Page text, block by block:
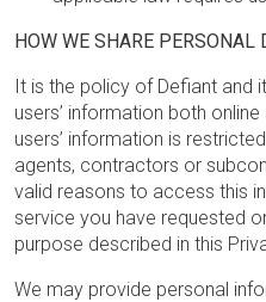
HOW WE SHARE PERSONAL
It is the policy of Defiant and
users’ information both
users’ information is
agents, contractors or
valid reasons to access this
service you have requested
purpose described in this
We may provide personal